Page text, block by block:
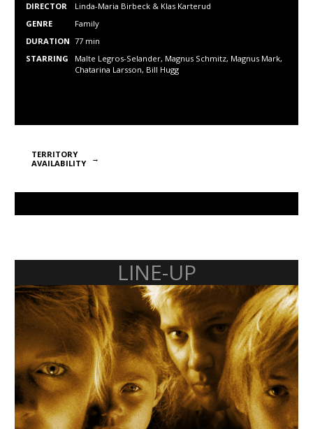
DIRECTOR
Linda-Maria Birbeck & Klas Karterud
GENRE
Family
DURATION 77 min
STARRING
Malte Legros-Selander, Magnus Schmitz, Magnus Mark,
Chatarina Larsson, Bill Hugg
TERRITORY
AVAILABILITY
LINE-UP